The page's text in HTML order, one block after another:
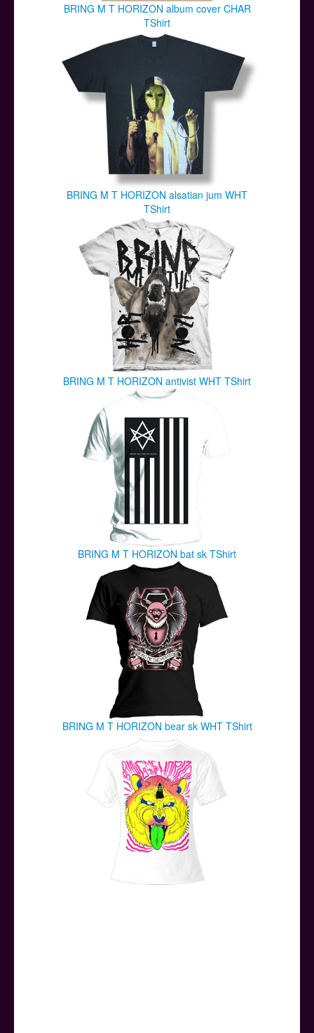
BRING M T HORIZON album cover CHAR
TShirt
BRING M T HORIZON alsatian jum WHT
TShirt
BRING M T HORIZON antivist WHT TShirt
BRING M T HORIZON bat sk TShirt
BRING M T HORIZON bear sk WHT TShirt